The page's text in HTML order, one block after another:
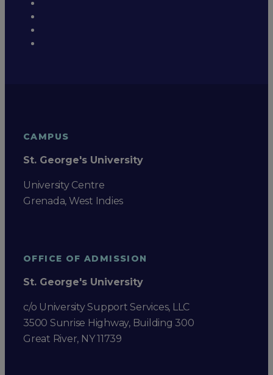
CAMPUS
St. George's University
University Centre
Grenada, West Indies
OFFICE OF ADMISSION
St. George's University
c/o University Support Services, LLC
3500 Sunrise Highway, Building 300
Great River, NY 11739